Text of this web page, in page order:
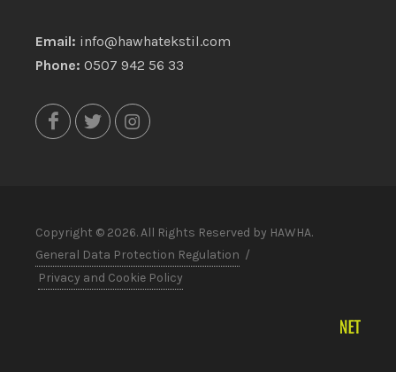
Email: info@hawhatekstil.com
Phone: 0507 942 56 33
Copyright © 2026. All Rights Reserved by HAWHA.
General Data Protection Regulation /
Privacy and Cookie Policy